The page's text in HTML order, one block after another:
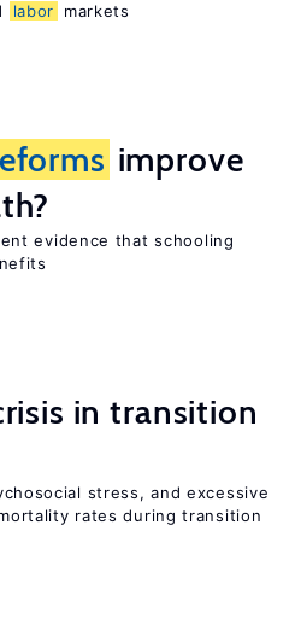
labor markets
improve
evidence that schooling
in transition
stress, and excessive
rates during transition